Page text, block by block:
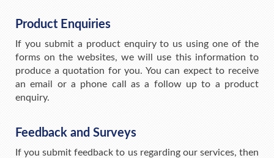
Product Enquiries
If you submit a product enquiry to us using one of the
forms on the websites, we will use this information to
produce a quotation for you. You can expect to receive
an email or a phone call as a follow up to a product
enquiry.
Feedback and Surveys
If you submit feedback to us regarding our services, then